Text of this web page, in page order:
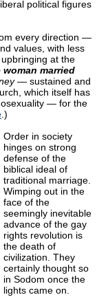
political figures
every direction —
values, with less
at the
woman married
— sustained and
which itself has
— for the
.)
Order in society
hinges on strong
defense of the
biblical ideal of
traditional marriage.
Wimping out in the
face of the
seemingly inevitable
advance of the gay
rights revolution is
the death of
civilization. They
certainly thought so
in Sodom once the
lights came on.